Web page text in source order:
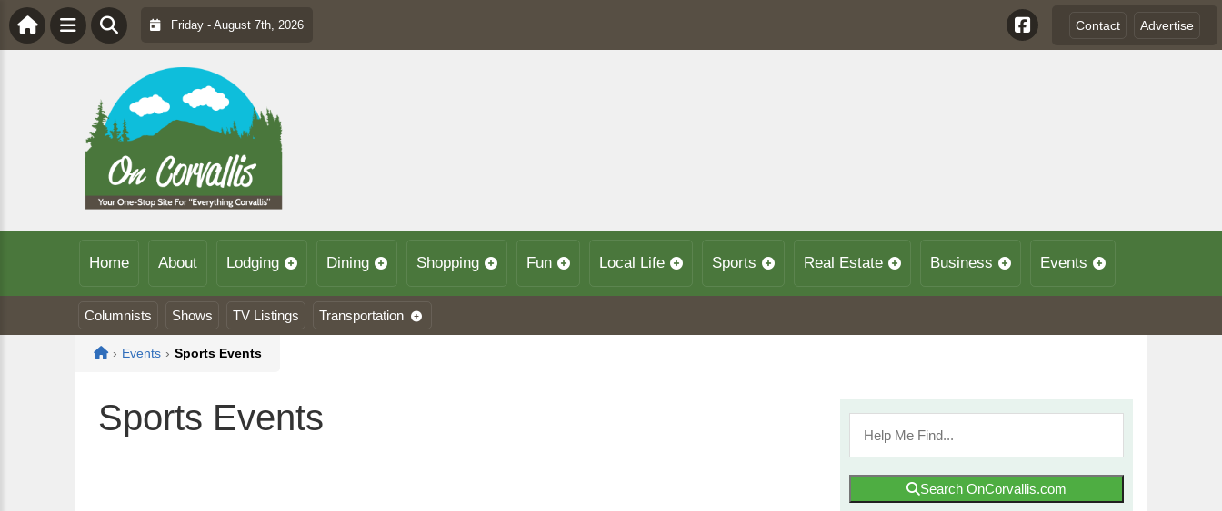
Friday - August 7th, 2026 Contact Advertise
Home About Lodging Dining Shopping Fun Local Life Sports Real Estate Business Events
Columnists Shows TV Listings Transportation
Home
› Events › Sports Events
Sports Events
Search OnCorvallis.com